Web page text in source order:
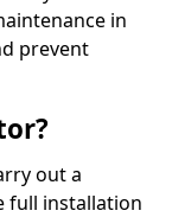
in
prevent
out a
full installation